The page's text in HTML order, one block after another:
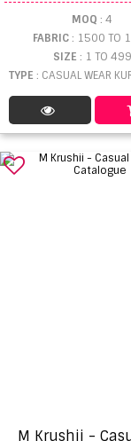
MOQ : 4
FABRIC: 1500 TO
SIZE : 1 TO 499
TYPE : CASUAL WEAR KURTIS